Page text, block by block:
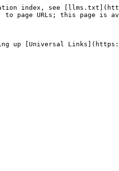
index, see
to page URLs; this page is